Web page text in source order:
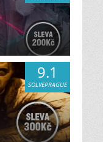
9.1
SOLVEPRAGUE